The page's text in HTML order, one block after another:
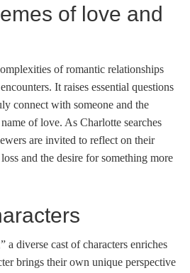
of love and
of romantic relationships
It raises essential questions
connect with someone and the
of love. As Charlotte searches
are invited to reflect on their
and the desire for something more
a diverse cast of characters enriches
brings their own unique perspective